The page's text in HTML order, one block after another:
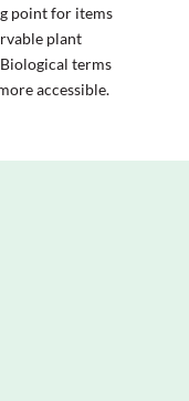
point for items
plant
terms
accessible.